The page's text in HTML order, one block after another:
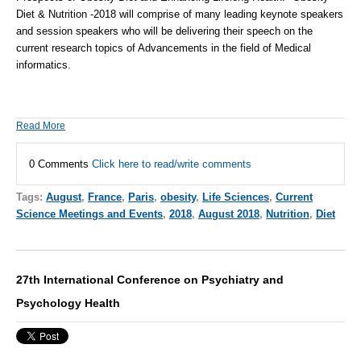
Diet & Nutrition -2018 will comprise of many leading keynote speakers
and session speakers who will be delivering their speech on the
current research topics of Advancements in the field of Medical
informatics
Read More
0 Comments Click here to read/write comments
Tags: August, France, Paris, obesity, Life Sciences, Current
Science Meetings and Events, 2018, August 2018, Nutrition, Diet
27th International Conference on Psychiatry and
Psychology Health